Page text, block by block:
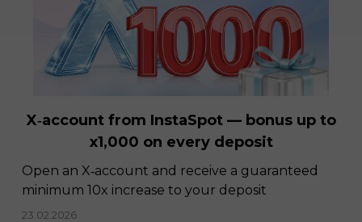
X‑account from InstaSpot — bonus up to
x1,000 on every deposit
Open an X‑account and receive a guaranteed
minimum 10x increase to your deposit
23.02.2026